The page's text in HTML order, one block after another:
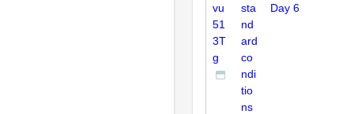
vu
51
3T
g
sta
nd
ard
co
ndi
tio
ns
Day 6